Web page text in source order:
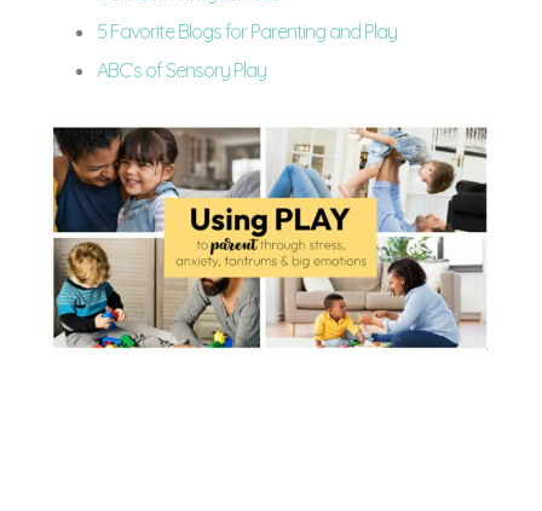
5 Favorite Blogs for Parenting and Play
ABC’s of Sensory Play